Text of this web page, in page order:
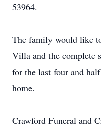
53964.
The family would like
Villa and the complete
for the last four and
home.
Crawford Funeral and